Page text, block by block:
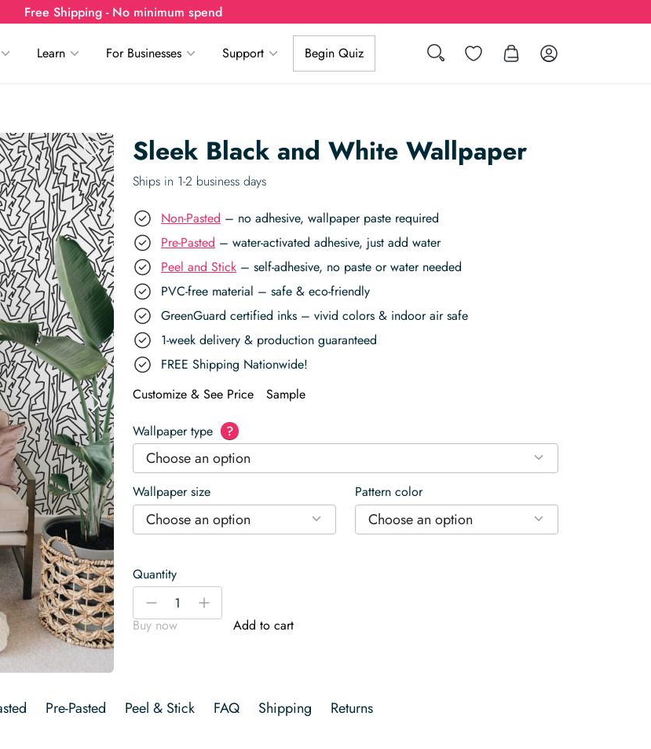
Free Shipping - No minimum spend
Search Wishlist Log in
Learn For Businesses Support Begin Quiz
Sleek Black and White Wallpaper
Ships in 1-2 business days
Non-Pasted – no adhesive, wallpaper paste required
Pre-Pasted – water-activated adhesive, just add water
Peel and Stick – self-adhesive, no paste or water needed
PVC-free material – safe & eco-friendly
GreenGuard certified inks – vivid colors & indoor air safe
1-week delivery & production guaranteed
FREE Shipping Nationwide!
Customize & See Price
Sample
Wallpaper type ?
Choose an option
Wallpaper size
Choose an option
Pattern color
Choose an option
Quantity
Sleek
and
-
+
Buy now
Add to cart
Pre-Pasted Peel & Stick FAQ Shipping Returns